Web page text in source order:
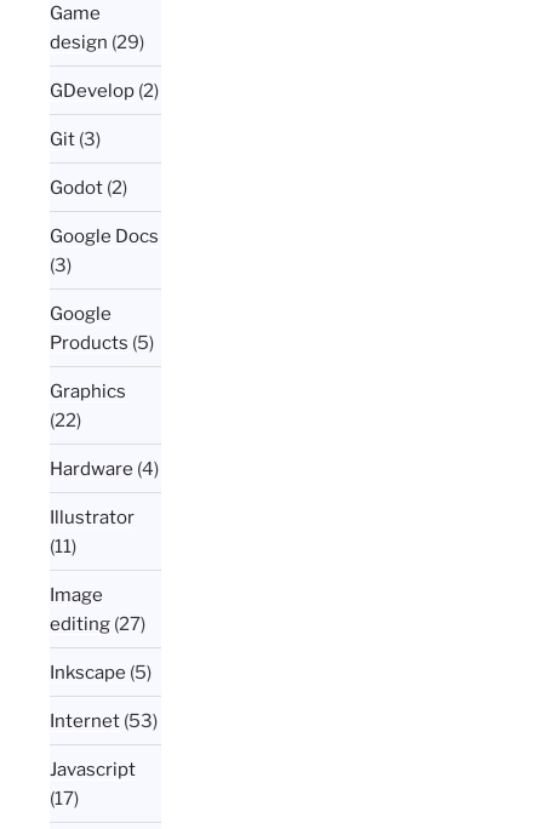
Game
design (29)
GDevelop (2)
Git (3)
Godot (2)
Google Docs
(3)
Google
Products (5)
Graphics
(22)
Hardware (4)
Illustrator
(11)
Image
editing (27)
Inkscape (5)
Internet (53)
Javascript
(17)